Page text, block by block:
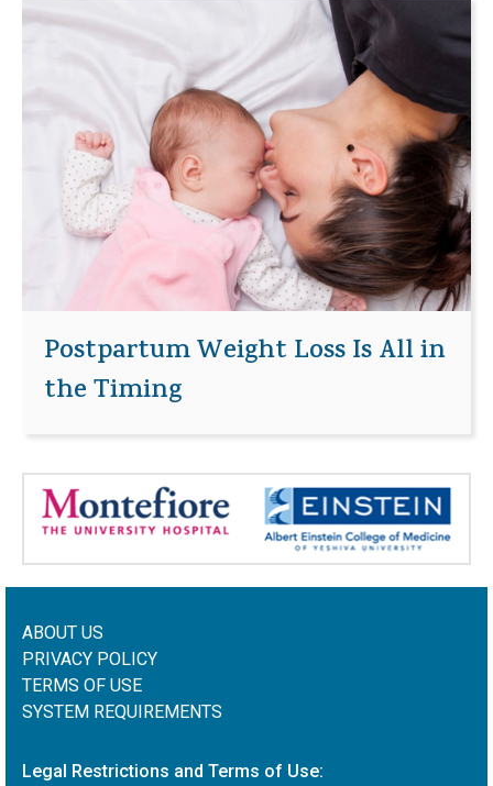
Postpartum Weight Loss Is All in
the Timing
ABOUT US
PRIVACY POLICY
TERMS OF USE
SYSTEM REQUIREMENTS
Legal Restrictions and Terms of Use: